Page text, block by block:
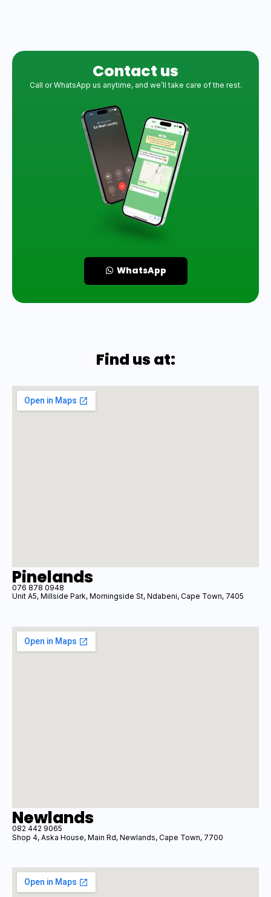
Contact us
Call or WhatsApp us anytime, and we’ll take care of the rest.
WhatsApp
Find us at:
Unit A5, Millside Park, Morningside St, Ndabeni, Cape Town, 7405
Pinelands
076 878 0948
Newlands
082 442 9065
Shop 4, Aska House, Main Rd, Newlands, Cape Town, 7700